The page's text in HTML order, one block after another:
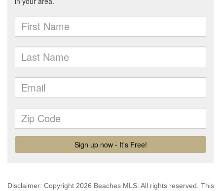
Disclaimer: Copyright 2026 Beaches MLS. All rights reserved. This